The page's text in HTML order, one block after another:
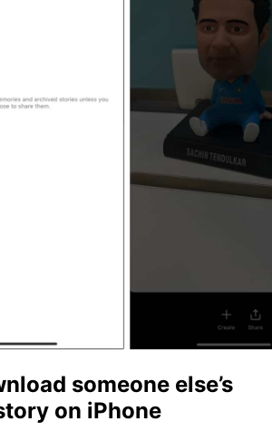
someone else’s
on iPhone